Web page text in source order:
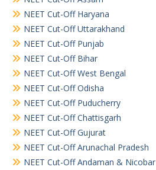
NEET Cut-Off Haryana
NEET Cut-Off Uttarakhand
NEET Cut-Off Punjab
NEET Cut-Off Bihar
NEET Cut-Off West Bengal
NEET Cut-Off Odisha
NEET Cut-Off Puducherry
NEET Cut-Off Chattisgarh
NEET Cut-Off Gujurat
NEET Cut-Off Arunachal Pradesh
NEET Cut-Off Andaman & Nicobar